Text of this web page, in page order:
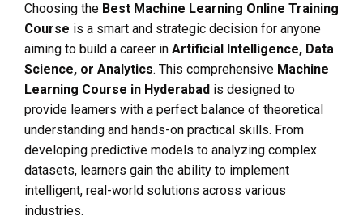
Choosing the Best Machine Learning Online Training
Course is a smart and strategic decision for anyone
aiming to build a career in Artificial Intelligence, Data
Science, or Analytics. This comprehensive Machine
Learning Course in Hyderabad is designed to
provide learners with a perfect balance of theoretical
understanding and hands-on practical skills. From
developing predictive models to analyzing complex
datasets, learners gain the ability to implement
intelligent, real-world solutions across various
industries.